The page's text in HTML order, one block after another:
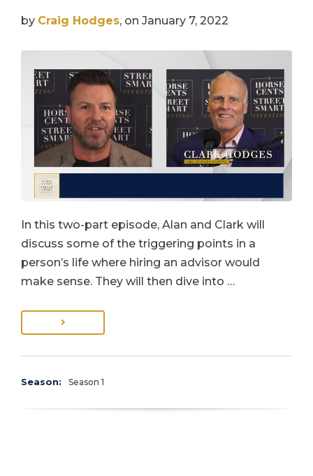
by Craig Hodges, on January 7, 2022
In this two-part episode, Alan and Clark will
discuss some of the triggering points in a
person’s life where hiring an advisor would
make sense. They will then dive into …
Season: Season 1